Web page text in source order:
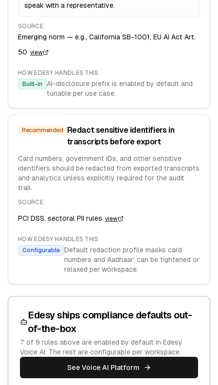
speak with a representative.
SOURCE
Emerging norm — e.g., California SB-1001, EU AI Act Art.
50 view
HOW EDESY HANDLES THIS
Built-in
AI-disclosure prefix is enabled by default and
tunable per use case.
Recommended
Redact sensitive identifiers in
transcripts before export
Card numbers, government IDs, and other sensitive
identifiers should be redacted from exported transcripts
and analytics unless explicitly required for the audit
trail.
SOURCE
PCI DSS, sectoral PII rules view
HOW EDESY HANDLES THIS
Configurable
Default redaction profile masks card
numbers and Aadhaar; can be tightened or
relaxed per workspace.
Edesy ships compliance defaults out-
of-the-box
7 of 9 rules above are enabled by default in Edesy
Voice AI. The rest are configurable per workspace.
See Voice AI Platform